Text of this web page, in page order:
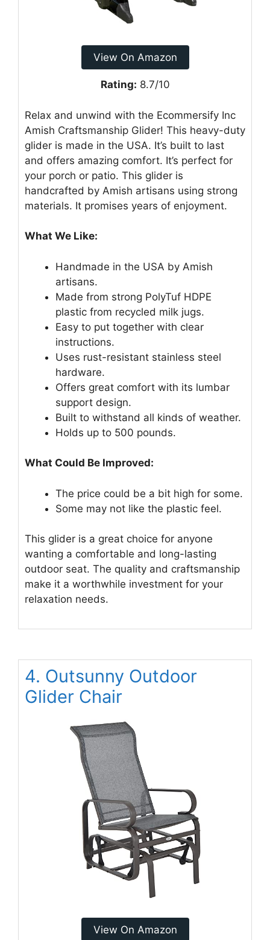
View On Amazon
Rating: 8.7/10
Relax and unwind with the Ecommersify Inc
Amish Craftsmanship Glider! This heavy-duty
glider is made in the USA. It’s built to last
and offers amazing comfort. It’s perfect for
your porch or patio. This glider is
handcrafted by Amish artisans using strong
materials. It promises years of enjoyment.
What We Like:
Handmade in the USA by Amish
artisans.
Made from strong PolyTuf HDPE
plastic from recycled milk jugs.
Easy to put together with clear
instructions.
Uses rust-resistant stainless steel
hardware.
Offers great comfort with its lumbar
support design.
Built to withstand all kinds of weather.
Holds up to 500 pounds.
What Could Be Improved:
The price could be a bit high for some.
Some may not like the plastic feel.
This glider is a great choice for anyone
wanting a comfortable and long-lasting
outdoor seat. The quality and craftsmanship
make it a worthwhile investment for your
relaxation needs.
4. Outsunny Outdoor
Glider Chair
View On Amazon